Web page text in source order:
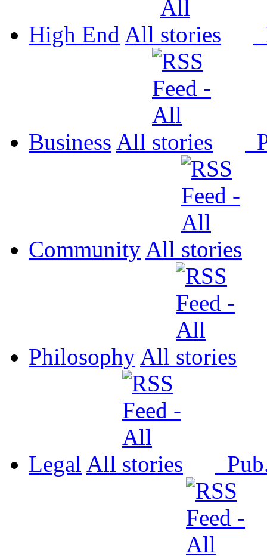
High End All
Business All
Community All
Philosophy All
Legal All